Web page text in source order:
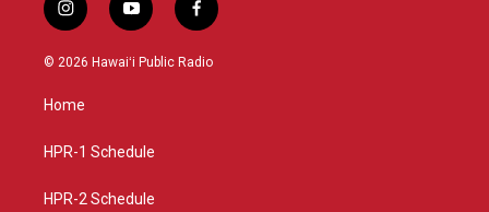
i
n
s
g
a
y
o
u
f
a
c
© 2026 Hawaiʻi Public Radio
Home
HPR-1 Schedule
HPR-2 Schedule